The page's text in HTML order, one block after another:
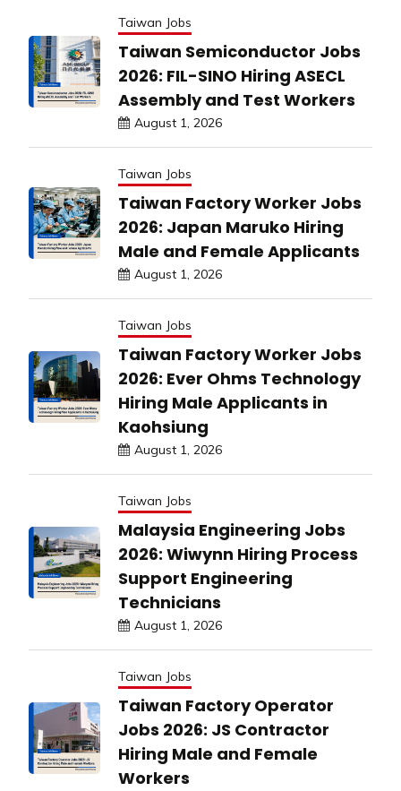
Taiwan Jobs
Taiwan Semiconductor Jobs
2026: FIL-SINO Hiring ASECL
Assembly and Test Workers
August 1, 2026
Taiwan Jobs
Taiwan Factory Worker Jobs
2026: Japan Maruko Hiring
Male and Female Applicants
August 1, 2026
Taiwan Jobs
Taiwan Factory Worker Jobs
2026: Ever Ohms Technology
Hiring Male Applicants in
Kaohsiung
August 1, 2026
Taiwan Jobs
Malaysia Engineering Jobs
2026: Wiwynn Hiring Process
Support Engineering
Technicians
August 1, 2026
Taiwan Jobs
Taiwan Factory Operator
Jobs 2026: JS Contractor
Hiring Male and Female
Workers